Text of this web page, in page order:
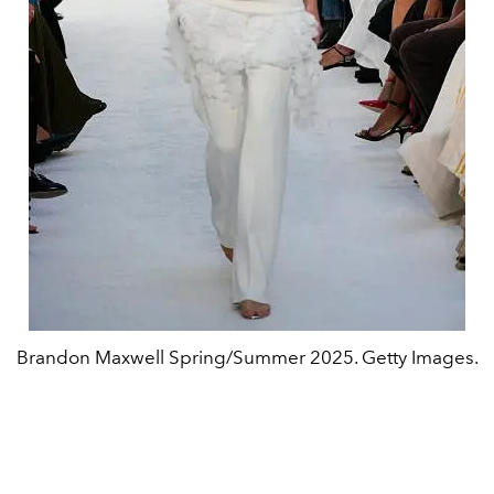
Brandon Maxwell Spring/Summer 2025. Getty Images.